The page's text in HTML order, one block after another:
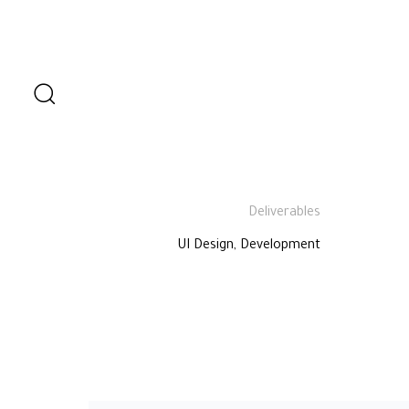
Deliverables
UI Design, Development